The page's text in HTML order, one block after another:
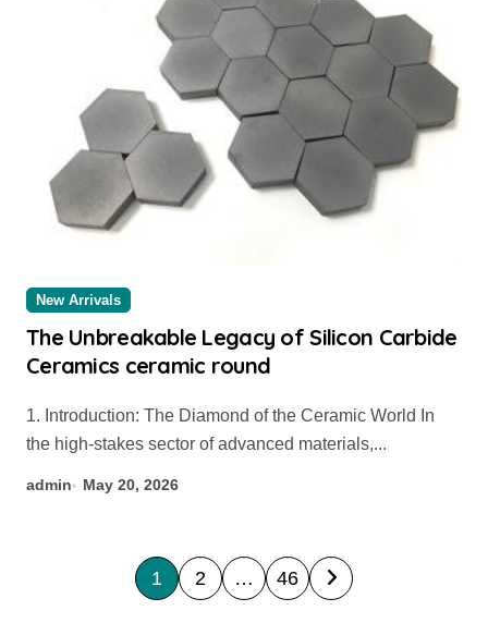
New Arrivals
The Unbreakable Legacy of Silicon Carbide
Ceramics ceramic round
1. Introduction: The Diamond of the Ceramic World In
the high-stakes sector of advanced materials,...
admin May 20, 2026
P
o
1 2 … 46